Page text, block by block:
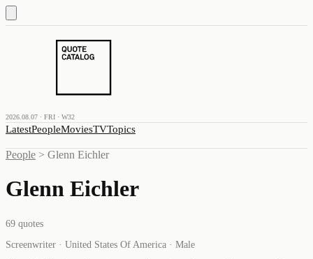
2026.08.07 · FRI · W32
LatestPeopleMoviesTVTopics
People > Glenn Eichler
Glenn Eichler
69 quotes
Screenwriter · United States Of America · Male